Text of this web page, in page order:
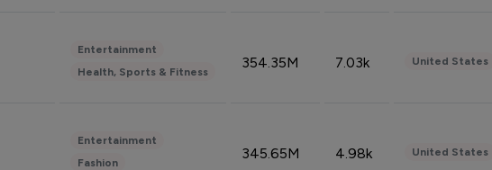
Entertainment
Health, Sports & Fitness
354.35M 7.03k United States
Entertainment
Fashion
345.65M 4.98k United States